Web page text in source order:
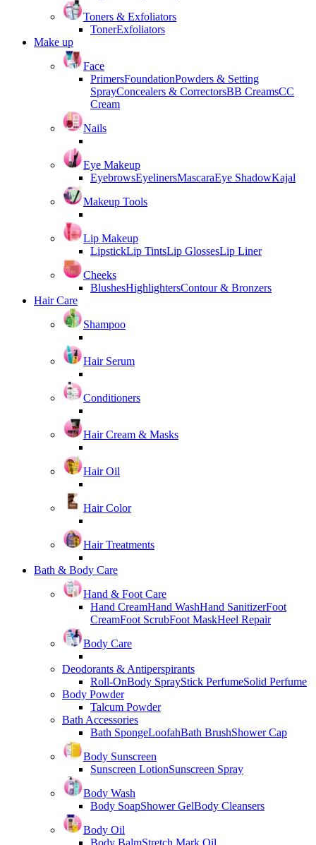
Toners & Exfoliators
TonerExfoliators
Make up
Face
PrimersFoundationPowders & Setting
SprayConcealers & CorrectorsBB CreamsCC
Cream
Nails
Eye Makeup
EyebrowsEyelinersMascaraEye ShadowKajal
Makeup Tools
Lip Makeup
LipstickLip TintsLip GlossesLip Liner
Cheeks
BlushesHighlightersContour & Bronzers
Hair Care
Shampoo
Hair Serum
Conditioners
Hair Cream & Masks
Hair Oil
Hair Color
Hair Treatments
Bath & Body Care
Hand & Foot Care
Hand CreamHand WashHand SanitizerFoot
CreamFoot ScrubFoot MaskHeel Repair
Body Care
Deodorants & Antiperspirants
Roll-OnBody SprayStick PerfumeSolid Perfume
Body Powder
Talcum Powder
Bath Accessories
Bath SpongeLoofahBath BrushShower Cap
Body Sunscreen
Sunscreen LotionSunscreen Spray
Body Wash
Body SoapShower GelBody Cleansers
Body Oil
Body BalmStretch Mark Oil